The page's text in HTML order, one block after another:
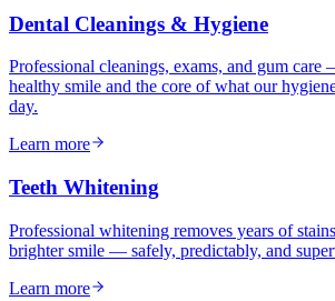
Dental Cleanings & Hygiene
Professional cleanings, exams, and gum
healthy smile and the core of what our
day.
Learn more
Teeth Whitening
Professional whitening removes years of
brighter smile — safely, predictably, and
Learn more